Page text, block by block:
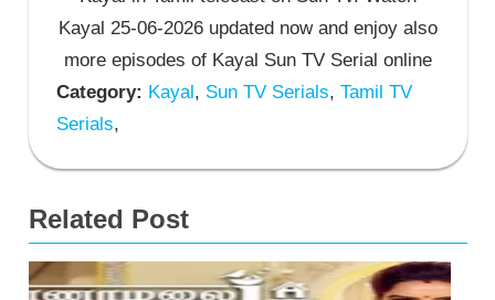
Kayal 25-06-2026 updated now and enjoy also
more episodes of Kayal Sun TV Serial online
Category: Kayal, Sun TV Serials, Tamil TV
Serials,
Related Post